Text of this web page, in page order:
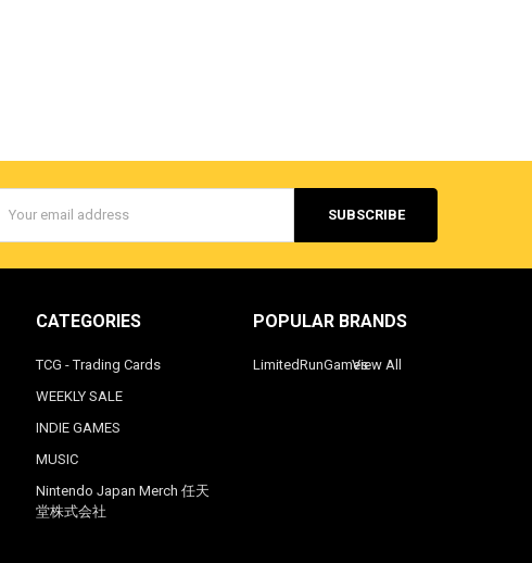
Address
CATEGORIES
TCG - Trading Cards
WEEKLY SALE
INDIE GAMES
MUSIC
Nintendo Japan Merch 任天
堂株式会社
POPULAR BRANDS
LimitedRunGamesView All